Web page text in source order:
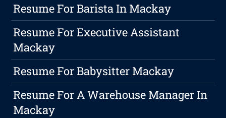
Resume For Barista In Mackay
Resume For Executive Assistant
Mackay
Resume For Babysitter Mackay
Resume For A Warehouse Manager In
Mackay